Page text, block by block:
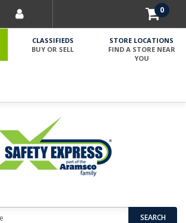
0
CLASSIFIEDS
BUY OR SELL
STORE LOCATIONS
FIND A STORE NEAR
YOU
SEARCH